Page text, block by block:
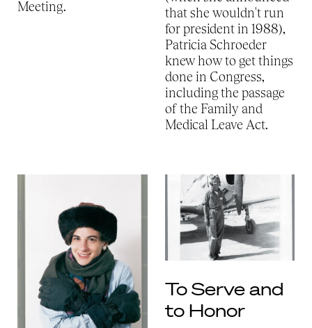
Meeting.
that she wouldn't run
for president in 1988),
Patricia Schroeder
knew how to get things
done in Congress,
including the passage
of the Family and
Medical Leave Act.
To Serve and
to Honor